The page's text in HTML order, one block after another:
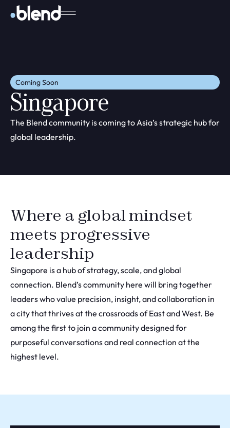
Coming Soon
Singapore
The Blend community is coming to Asia’s strategic hub for
global leadership.
Where a global mindset
meets progressive
leadership
Singapore is a hub of strategy, scale, and global
connection. Blend’s community here will bring together
leaders who value precision, insight, and collaboration in
a city that thrives at the crossroads of East and West. Be
among the first to join a community designed for
purposeful conversations and real connection at the
highest level.